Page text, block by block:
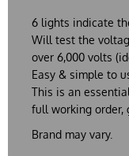
6 lights indicate
Will test the
over 6,000 volts
Easy & simple to
This is an
full working order,
Brand may vary.